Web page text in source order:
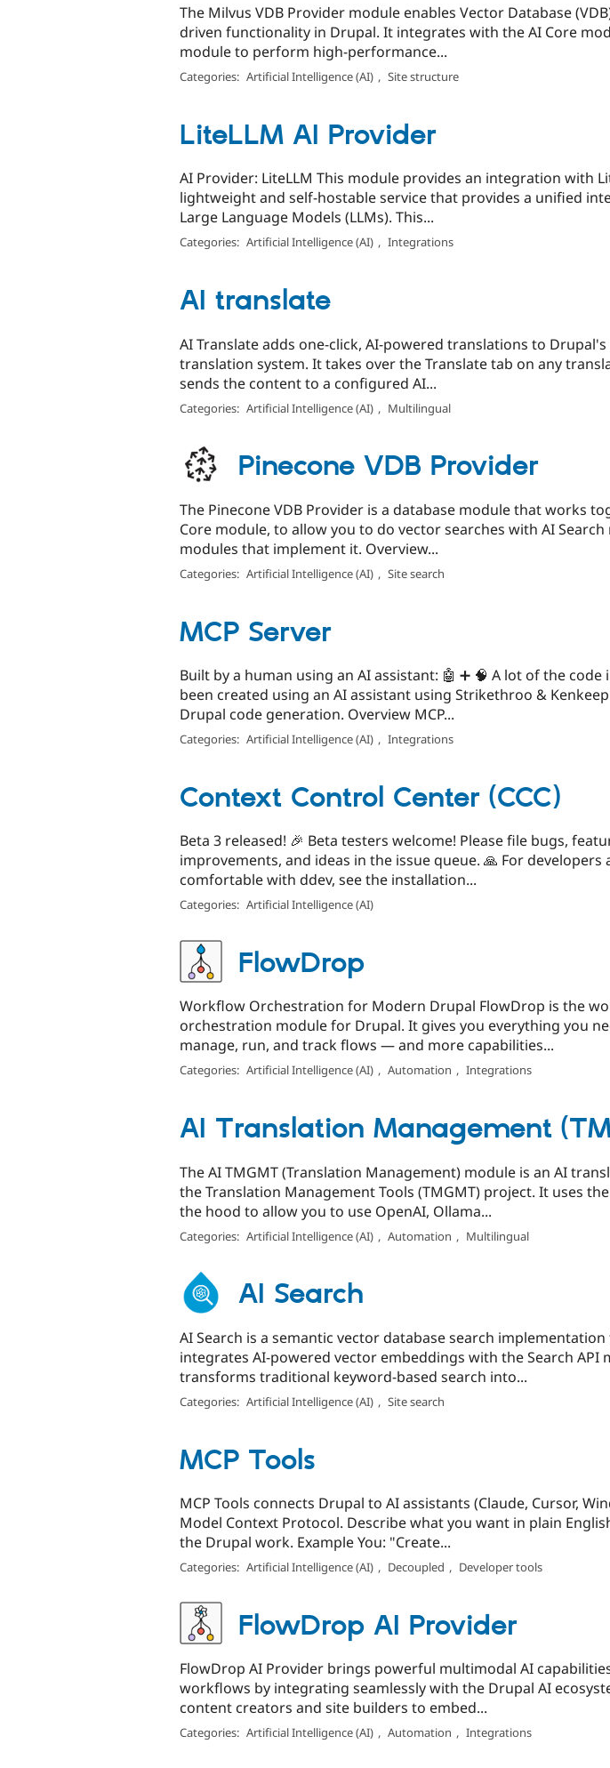
The Milvus VDB Provider module enables Vector Database
driven functionality in Drupal. It integrates with the AI Core
module to perform high-performance...
Categories: Artificial Intelligence (AI) , Site structure
LiteLLM AI Provider
AI Provider: LiteLLM This module provides an integration with
lightweight and self-hostable service that provides a unified
Large Language Models (LLMs). This...
Categories: Artificial Intelligence (AI) , Integrations
AI translate
AI Translate adds one-click, AI-powered translations to
translation system. It takes over the Translate tab on any
sends the content to a configured AI...
Categories: Artificial Intelligence (AI) , Multilingual
Pinecone VDB Provider
The Pinecone VDB Provider is a database module that works
Core module, to allow you to do vector searches with AI
modules that implement it. Overview...
Categories: Artificial Intelligence (AI) , Site search
MCP Server
Built by a human using an AI assistant: 🤖 ➕ 🧠 A lot of the
been created using an AI assistant using Strikethroo &
Drupal code generation. Overview MCP...
Categories: Artificial Intelligence (AI) , Integrations
Context Control Center (CCC)
Beta 3 released! 🎉 Beta testers welcome! Please file bugs,
improvements, and ideas in the issue queue. 🙏 For developers
comfortable with ddev, see the installation...
Categories: Artificial Intelligence (AI)
FlowDrop
Workflow Orchestration for Modern Drupal FlowDrop is the
orchestration module for Drupal. It gives you everything you
manage, run, and track flows — and more capabilities...
Categories: Artificial Intelligence (AI) , Automation , Integrations
AI Translation Management
The AI TMGMT (Translation Management) module is an AI
the Translation Management Tools (TMGMT) project. It uses
the hood to allow you to use OpenAI, Ollama...
Categories: Artificial Intelligence (AI) , Automation , Multilingual
AI Search
AI Search is a semantic vector database search
integrates AI-powered vector embeddings with the Search API
transforms traditional keyword-based search into...
Categories: Artificial Intelligence (AI) , Site search
MCP Tools
MCP Tools connects Drupal to AI assistants (Claude, Cursor,
Model Context Protocol. Describe what you want in plain
the Drupal work. Example You: "Create...
Categories: Artificial Intelligence (AI) , Decoupled , Developer tools
FlowDrop AI Provider
FlowDrop AI Provider brings powerful multimodal AI
workflows by integrating seamlessly with the Drupal AI
content creators and site builders to embed...
Categories: Artificial Intelligence (AI) , Automation , Integrations